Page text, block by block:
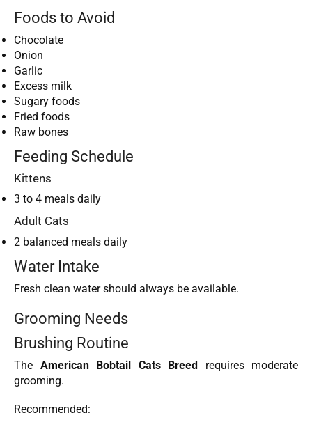
Foods to Avoid
Chocolate
Onion
Garlic
Excess milk
Sugary foods
Fried foods
Raw bones
Feeding Schedule
Kittens
3 to 4 meals daily
Adult Cats
2 balanced meals daily
Water Intake
Fresh clean water should always be available.
Grooming Needs
Brushing Routine
The American Bobtail Cats Breed
requires moderate
grooming.
Recommended: